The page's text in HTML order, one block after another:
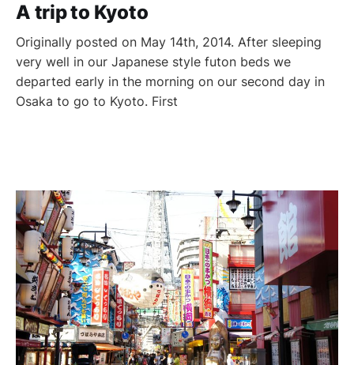
A trip to Kyoto
Originally posted on May 14th, 2014. After sleeping
very well in our Japanese style futon beds we
departed early in the morning on our second day in
Osaka to go to Kyoto. First